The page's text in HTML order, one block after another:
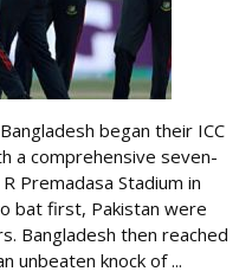
began their ICC
a comprehensive seven-
Premadasa Stadium in
bat first, Pakistan were
Bangladesh then reached
unbeaten knock of ...